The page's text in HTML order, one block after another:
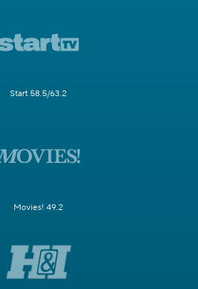
Start 58.5/63.2
Movies! 49.2